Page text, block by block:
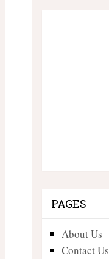
PAGES
About Us
Contact Us